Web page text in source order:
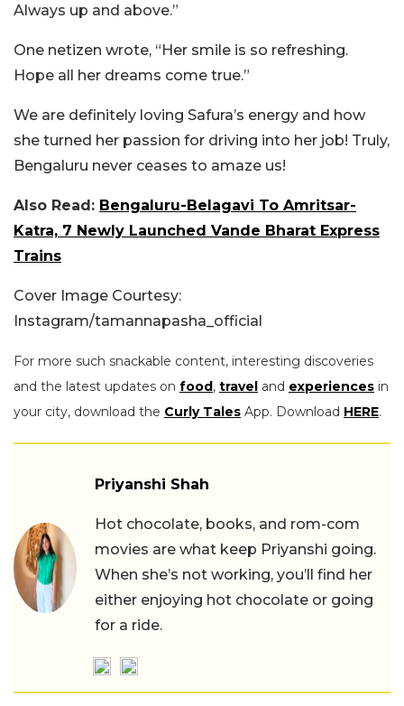
Always up and above.”
One netizen wrote, “Her smile is so refreshing.
Hope all her dreams come true.”
We are definitely loving Safura’s energy and how
she turned her passion for driving into her job! Truly,
Bengaluru never ceases to amaze us!
Also Read: Bengaluru-Belagavi To Amritsar-
Katra, 7 Newly Launched Vande Bharat Express
Trains
Cover Image Courtesy:
Instagram/tamannapasha_official
For more such snackable content, interesting discoveries
and the latest updates on food, travel and experiences in
your city, download the Curly Tales App. Download HERE.
Priyanshi Shah
Hot chocolate, books, and rom-com
movies are what keep Priyanshi going.
When she’s not working, you’ll find her
either enjoying hot chocolate or going
for a ride.